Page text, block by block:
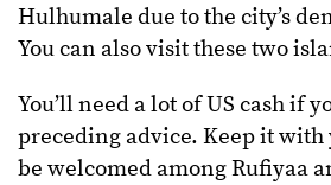
Hulhumale due to the city’s
You can also visit these two
You’ll need a lot of US cash if
preceding advice. Keep it with
be welcomed among Rufiyaa